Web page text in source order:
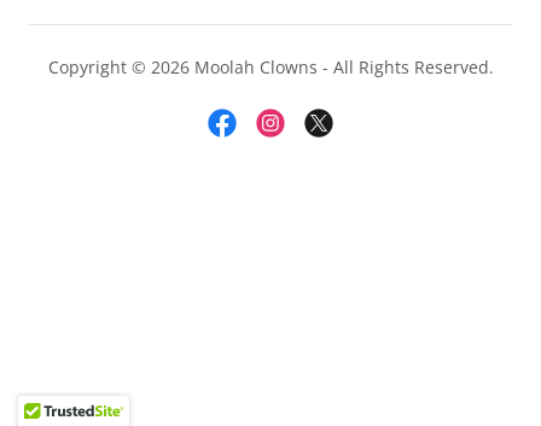
Copyright © 2026 Moolah Clowns - All Rights Reserved.